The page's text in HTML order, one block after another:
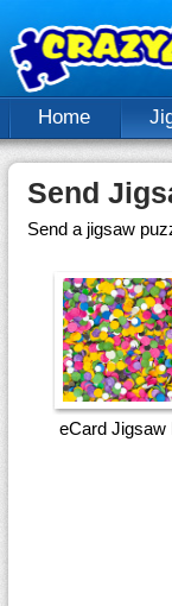
Home
Send
Send a jigsaw
eCard Jigsaw